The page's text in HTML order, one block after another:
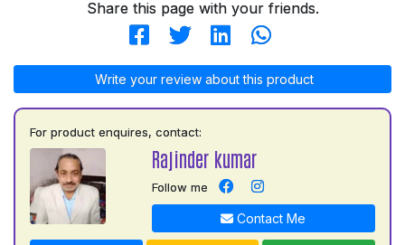
Share this page with your friends.
Write your review about this product
For product enquires, contact:
Rajinder kumar
Follow me
Contact Me